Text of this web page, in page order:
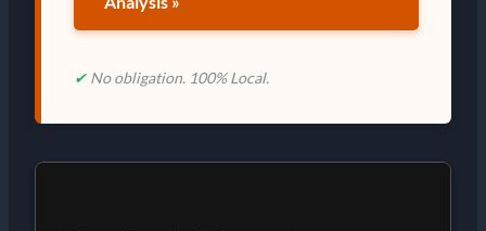
✔ No obligation. 100% Local.